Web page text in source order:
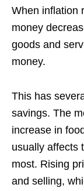
When inflation
money
goods and
money.
This has
savings. The
increase in
usually affects
most. Rising
and selling,